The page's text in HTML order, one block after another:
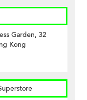
Garden, 32
Kong